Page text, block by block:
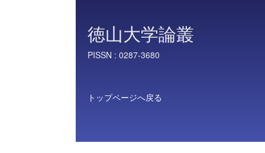
徳山大学論叢
PISSN : 0287-3680
トップページへ戻る